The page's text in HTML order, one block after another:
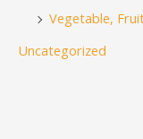
Vegetable,
Uncategorized